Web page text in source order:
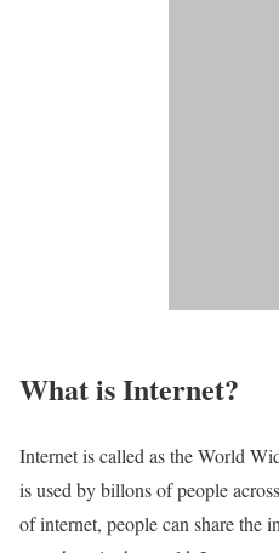
What is Internet?​
Internet is called as the World
is used by billons of people
of internet, people can share the